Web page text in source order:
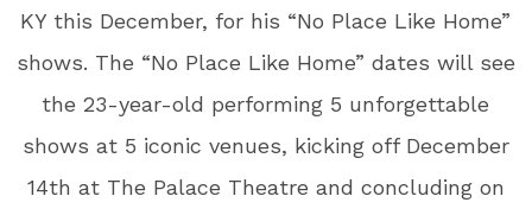
KY this December, for his “No Place Like Home”
shows. The “No Place Like Home” dates will see
the 23-year-old performing 5 unforgettable
shows at 5 iconic venues, kicking off December
14th at The Palace Theatre and concluding on